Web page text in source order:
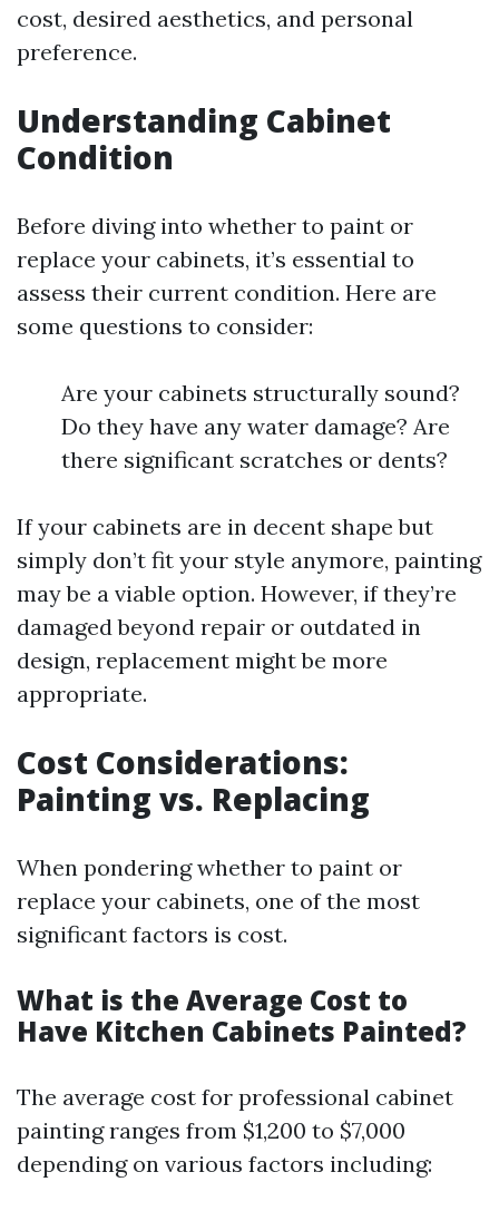
cost, desired aesthetics, and personal
preference.
Understanding Cabinet
Condition
Before diving into whether to paint or
replace your cabinets, it’s essential to
assess their current condition. Here are
some questions to consider:
Are your cabinets structurally sound?
Do they have any water damage? Are
there significant scratches or dents?
If your cabinets are in decent shape but
simply don’t fit your style anymore, painting
may be a viable option. However, if they’re
damaged beyond repair or outdated in
design, replacement might be more
appropriate.
Cost Considerations:
Painting vs. Replacing
When pondering whether to paint or
replace your cabinets, one of the most
significant factors is cost.
What is the Average Cost to
Have Kitchen Cabinets Painted?
The average cost for professional cabinet
painting ranges from $1,200 to $7,000
depending on various factors including: